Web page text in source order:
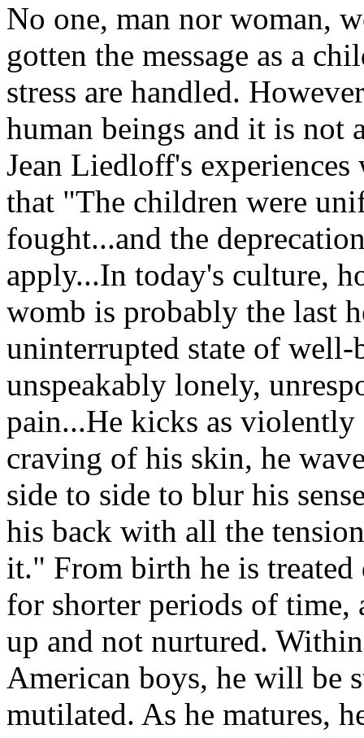
No one, man nor woman,
gotten the message as a
stress are handled.
human beings and it is not
Jean Liedloff's
that "The children were
fought...and the
apply...In today's culture,
womb is probably the last
uninterrupted state of
unspeakably lonely,
pain...He kicks as
craving of his skin, he
side to side to blur his
his back with all the
it." From birth he is
for shorter periods of
up and not nurtured.
American boys, he will be
mutilated. As he matures,